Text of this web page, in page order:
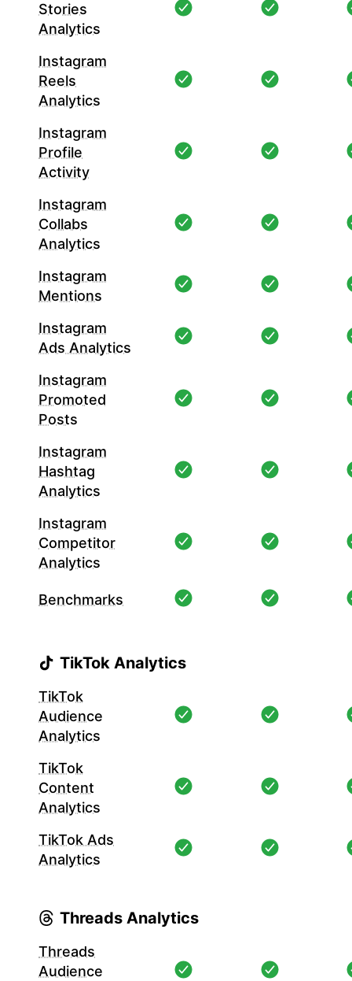
Stories
Analytics
Instagram
Reels
Analytics
Instagram
Profile
Activity
Instagram
Collabs
Analytics
Instagram
Mentions
Instagram
Ads Analytics
Instagram
Promoted
Posts
Instagram
Hashtag
Analytics
Instagram
Competitor
Analytics
Benchmarks
TikTok Analytics
TikTok
Audience
Analytics
TikTok
Content
Analytics
TikTok Ads
Analytics
Threads Analytics
Threads
Audience